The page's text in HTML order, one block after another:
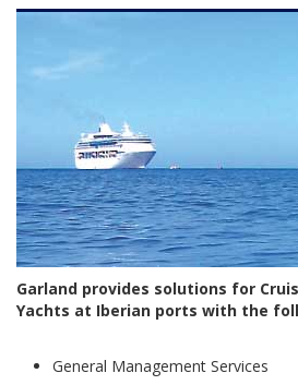
Garland provides solutions for
Yachts at Iberian ports with the
General Management Services